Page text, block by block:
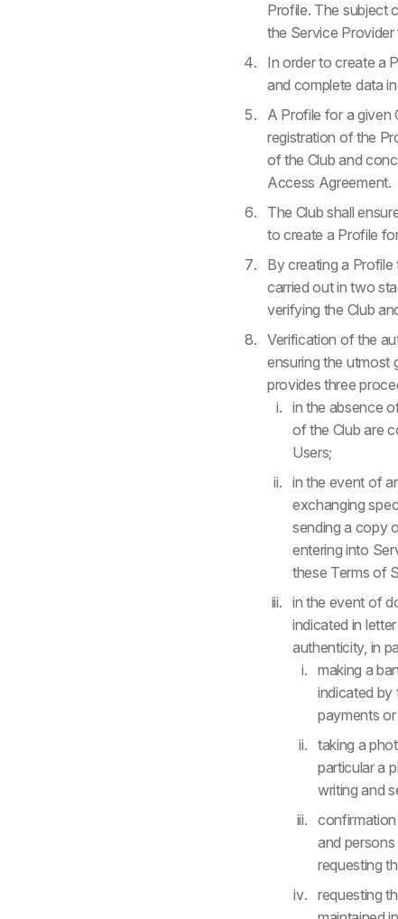
Profile. The subject
the Service
In order to create a
and complete data
A Profile for a given
registration of the
of the Club and
Access Agreement.
The Club shall
to create a Profile
By creating a
carried out in two
verifying the Club
Verification of the
ensuring the utmost
provides three
in the absence
of the Club are
Users;
in the event of
exchanging
sending a copy
entering into
these Terms of
in the event of
indicated in
authenticity, in
making a
indicated by
payments or
taking a
particular a
writing and
and
requesting
requesting